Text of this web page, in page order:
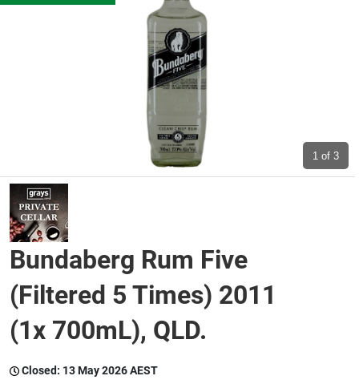
Cars, Bikes & Accessories
Wine & More
Catering, Hospitality & Gyms
Warehousing & Forklifts
1 of 3
Bundaberg Rum Five
(Filtered 5 Times) 2011
(1x 700mL), QLD.
Closed: 13 May 2026 AEST